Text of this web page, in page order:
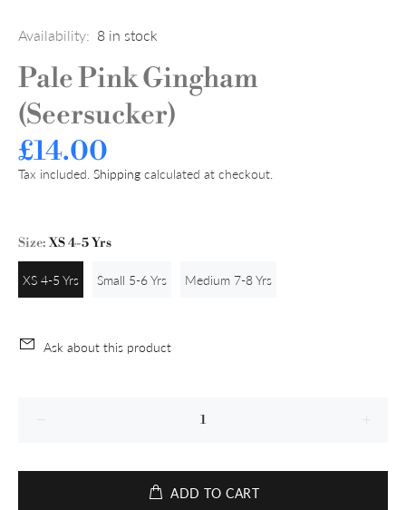
Availability: 8 in stock
Pale Pink Gingham
(Seersucker)
£14.00
Tax included. Shipping calculated at checkout.
Size: XS 4-5 Yrs
XS 4-5 Yrs Small 5-6 Yrs Medium 7-8 Yrs
Ask about this product
ADD TO CART